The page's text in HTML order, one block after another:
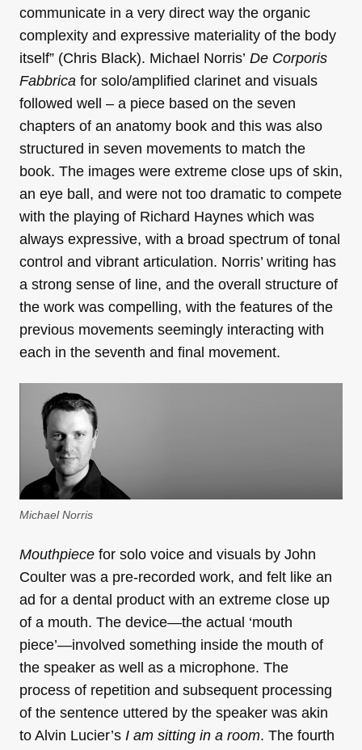
communicate in a very direct way the organic
complexity and expressive materiality of the body
itself” (Chris Black). Michael Norris’ De Corporis
Fabbrica for solo/amplified clarinet and visuals
followed well – a piece based on the seven
chapters of an anatomy book and this was also
structured in seven movements to match the
book. The images were extreme close ups of skin,
an eye ball, and were not too dramatic to compete
with the playing of Richard Haynes which was
always expressive, with a broad spectrum of tonal
control and vibrant articulation. Norris’ writing has
a strong sense of line, and the overall structure of
the work was compelling, with the features of the
previous movements seemingly interacting with
each in the seventh and final movement.
Michael Norris
Mouthpiece for solo voice and visuals by John
Coulter was a pre-recorded work, and felt like an
ad for a dental product with an extreme close up
of a mouth. The device—the actual ‘mouth
piece’—involved something inside the mouth of
the speaker as well as a microphone. The
process of repetition and subsequent processing
of the sentence uttered by the speaker was akin
to Alvin Lucier’s I am sitting in a room. The fourth